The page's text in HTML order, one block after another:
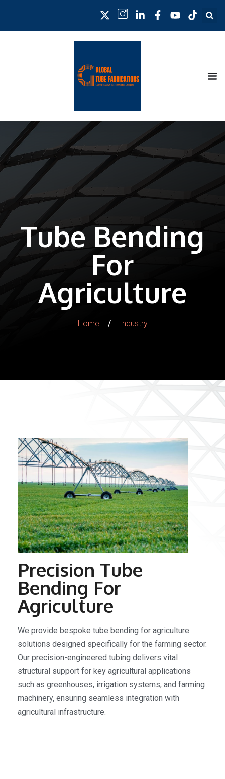
Tube Bending
For
Agriculture
Home / Industry
Precision Tube
Bending For
Agriculture
We provide bespoke tube bending for agriculture
solutions designed specifically for the farming sector.
Our precision-engineered tubing delivers vital
structural support for key agricultural applications
such as greenhouses, irrigation systems, and farming
machinery, ensuring seamless integration with
agricultural infrastructure.